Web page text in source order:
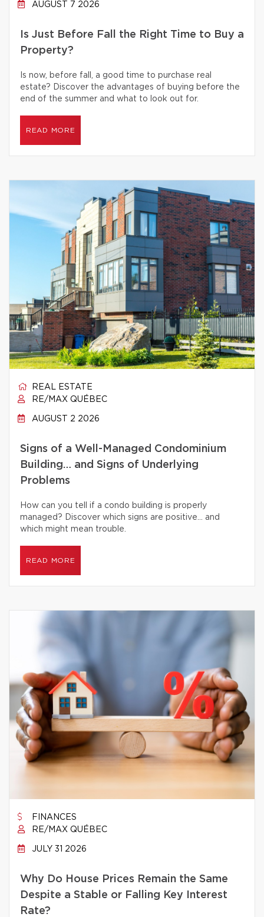
AUGUST 7 2026
Is Just Before Fall the Right Time to Buy a
Property?
Is now, before fall, a good time to purchase real
estate? Discover the advantages of buying before the
end of the summer and what to look out for.
READ MORE
REAL ESTATE
RE/MAX QUÉBEC
AUGUST 2 2026
Signs of a Well-Managed Condominium
Building… and Signs of Underlying
Problems
How can you tell if a condo building is properly
managed? Discover which signs are positive… and
which might mean trouble.
READ MORE
FINANCES
RE/MAX QUÉBEC
JULY 31 2026
Why Do House Prices Remain the Same
Despite a Stable or Falling Key Interest
Rate?